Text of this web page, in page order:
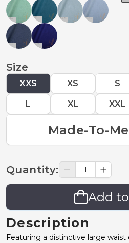
Size
XXS XS S
L XL XXL
Made-To-
Quantity:
Add
Description
Featuring a distinctive large waist